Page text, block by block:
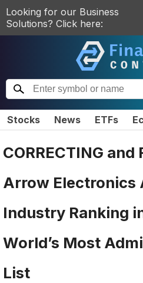
Looking for our Business
Solutions? Click here:
Stocks News ETFs
CORRECTING and
Arrow Electronics
Industry Ranking in
World’s Most
List